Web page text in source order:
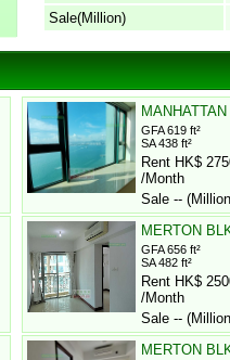
Sale(Million)
GFA 619 ft²
SA 438 ft²
Rent HK$
/Month
Sale --
MERTON
GFA 656 ft²
SA 482 ft²
Rent HK$
/Month
Sale --
MERTON